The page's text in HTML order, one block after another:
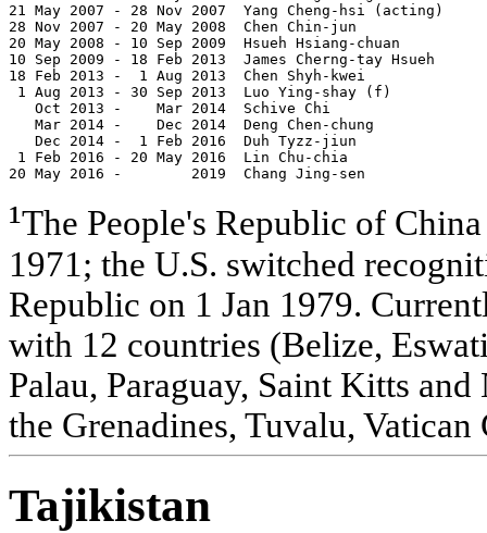
21 May 2007 - 28 Nov 2007  Yang Cheng-hsi (acting)
28 Nov 2007 - 20 May 2008  Chen Chin-jun
20 May 2008 - 10 Sep 2009  Hsueh Hsiang-chuan
10 Sep 2009 - 18 Feb 2013  James Cherng-tay Hsueh
18 Feb 2013 -  1 Aug 2013  Chen Shyh-kwei
1 Aug 2013 - 30 Sep 2013  Luo Ying-shay (f)
Oct 2013 -    Mar 2014  Schive Chi
Mar 2014 -    Dec 2014  Deng Chen-chung
Dec 2014 -  1 Feb 2016  Duh Tyzz-jiun
1 Feb 2016 - 20 May 2016  Lin Chu-chia
20 May 2016 -        2019  Chang Jing-sen
¹The People's Republic of
1971; the U.S. switched
Republic on 1 Jan 1979.
with 12 countries (Belize,
Palau, Paraguay, Saint Kitts
the Grenadines, Tuvalu, Vatican
Tajikistan